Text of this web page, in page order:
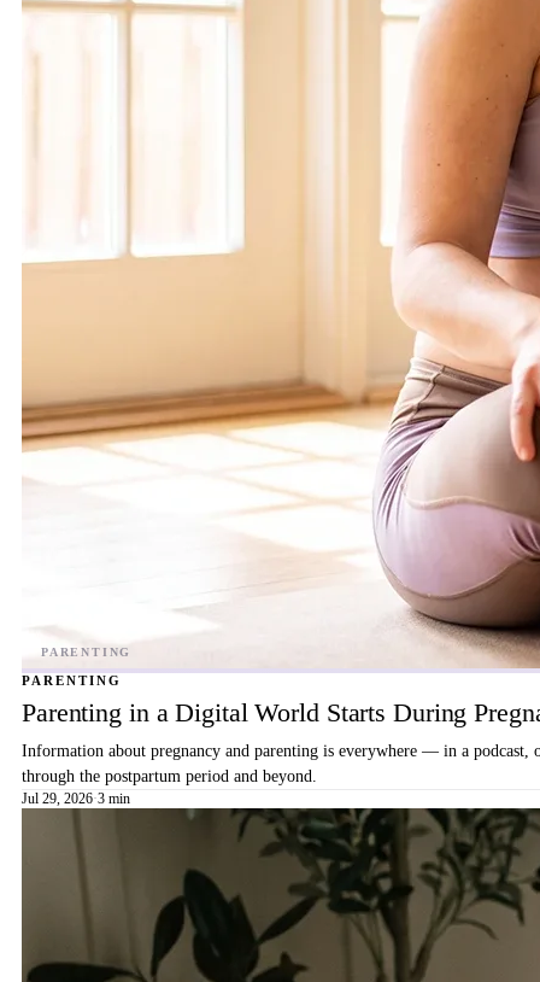
PARENTING
Parenting in a Digital World Starts During
Information about pregnancy and parenting is everywhere — in a
through the postpartum period and beyond.
Jul 29, 2026·3 min